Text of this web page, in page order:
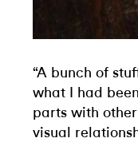
“A bunch of
what I had
parts with
visual